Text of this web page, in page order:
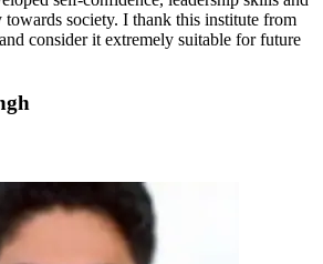
towards society. I thank this institute from
consider it extremely suitable for future